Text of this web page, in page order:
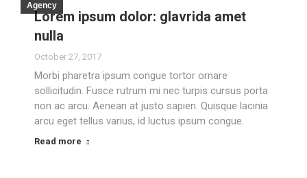
Agency
Lorem ipsum dolor: glavrida amet
nulla
October 27, 2017
Morbi pharetra ipsum congue tortor ornare
sollicitudin. Fusce rutrum mi nec turpis cursus porta
non ac arcu. Aenean at justo sapien. Quisque lacinia
arcu eget tellus varius, id luctus ipsum congue.
Read more